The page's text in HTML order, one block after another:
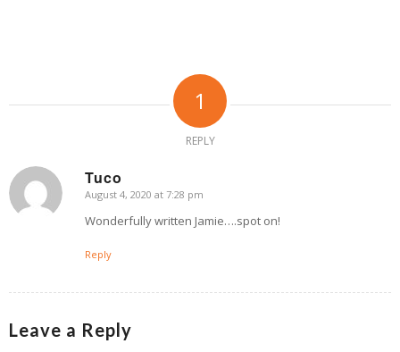
1
REPLY
Tuco
says:
August 4, 2020 at 7:28 pm
Wonderfully written Jamie….spot on!
Reply
Leave a Reply